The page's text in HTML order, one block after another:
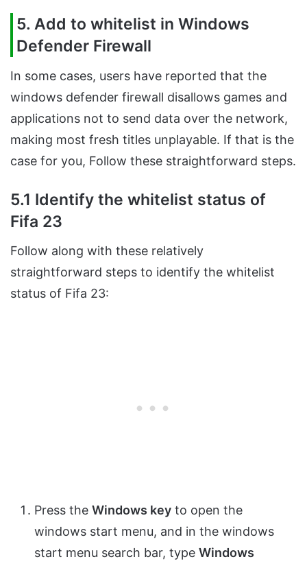
5. Add to whitelist in Windows
Defender Firewall
In some cases, users have reported that the
windows defender firewall disallows games and
applications not to send data over the network,
making most fresh titles unplayable. If that is the
case for you, Follow these straightforward steps.
5.1 Identify the whitelist status of
Fifa 23
Follow along with these relatively
straightforward steps to identify the whitelist
status of Fifa 23:
Press the Windows key to open the
windows start menu, and in the windows
start menu search bar, type Windows